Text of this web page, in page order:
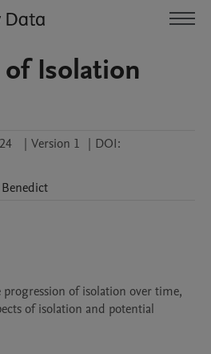
Isolation
| Version 1 | DOI:
Benedict
progression of isolation over time,
of isolation and potential